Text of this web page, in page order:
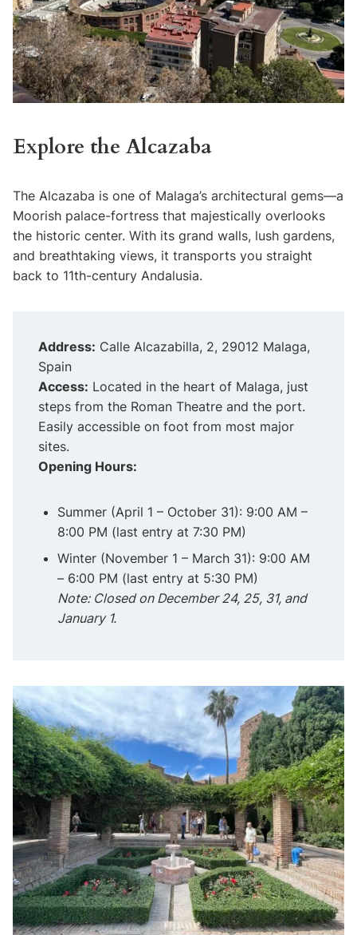
Explore the Alcazaba
The Alcazaba is one of Malaga’s architectural gems—a
Moorish palace-fortress that majestically overlooks
the historic center. With its grand walls, lush gardens,
and breathtaking views, it transports you straight
back to 11th-century Andalusia.
Address: Calle Alcazabilla, 2, 29012 Malaga,
Spain
Access: Located in the heart of Malaga, just
steps from the Roman Theatre and the port.
Easily accessible on foot from most major
sites.
Opening Hours:
Summer (April 1 – October 31): 9:00 AM –
8:00 PM (last entry at 7:30 PM)
Winter (November 1 – March 31): 9:00 AM
– 6:00 PM (last entry at 5:30 PM)
Note: Closed on December 24, 25, 31, and
January 1.